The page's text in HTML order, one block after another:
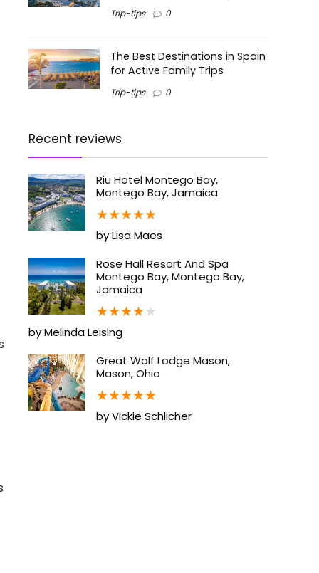
Trip-tips 0
The Best Destinations in Spain
for Active Family Trips
Trip-tips 0
Recent reviews
Riu Hotel Montego Bay,
Montego Bay, Jamaica
★★★★★
by Lisa Maes
Rose Hall Resort And Spa
Montego Bay, Montego Bay,
Jamaica
★★★★★
by Melinda Leising
Great Wolf Lodge Mason,
Mason, Ohio
★★★★★
by Vickie Schlicher